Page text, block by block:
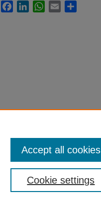
FacebookLinkedInWhatsApp
Email
Cookie settings
Accept all cookies